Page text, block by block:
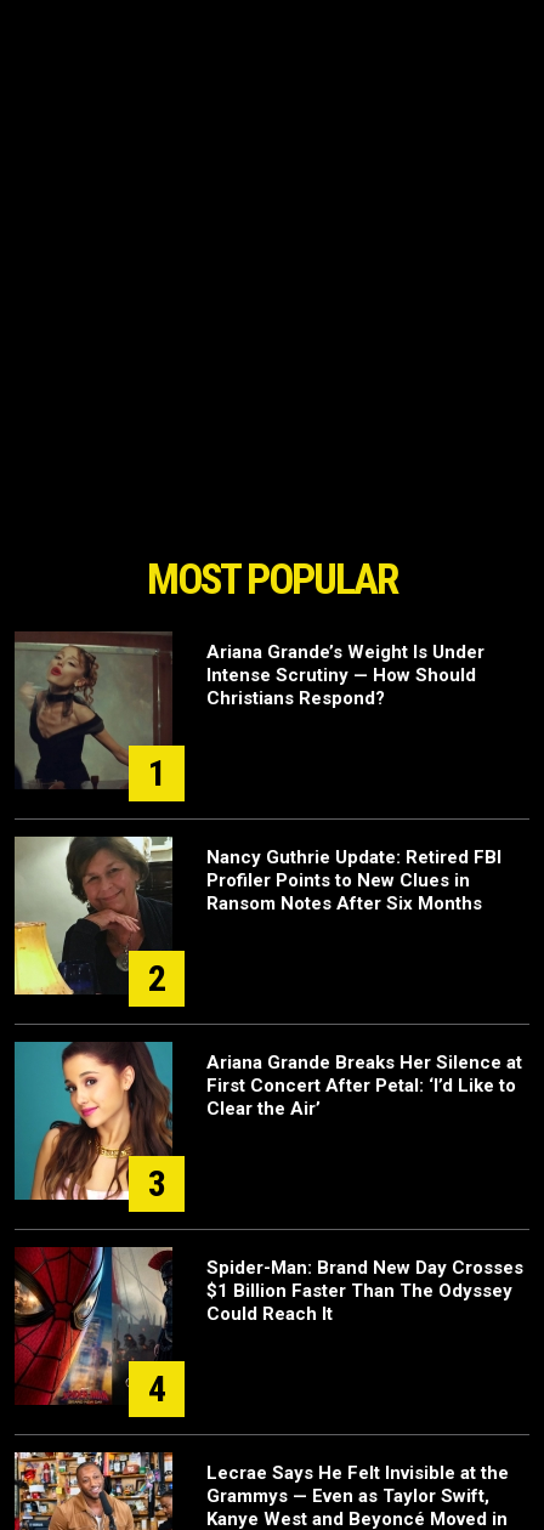
MOST POPULAR
1
Ariana Grande’s Weight Is Under
Intense Scrutiny — How Should
Christians Respond?
2
Nancy Guthrie Update: Retired FBI
Profiler Points to New Clues in
Ransom Notes After Six Months
3
Ariana Grande Breaks Her Silence at
First Concert After Petal: ‘I’d Like to
Clear the Air’
4
Spider-Man: Brand New Day Crosses
$1 Billion Faster Than The Odyssey
Could Reach It
Lecrae Says He Felt Invisible at the
Grammys — Even as Taylor Swift,
Kanye West and Beyoncé Moved in